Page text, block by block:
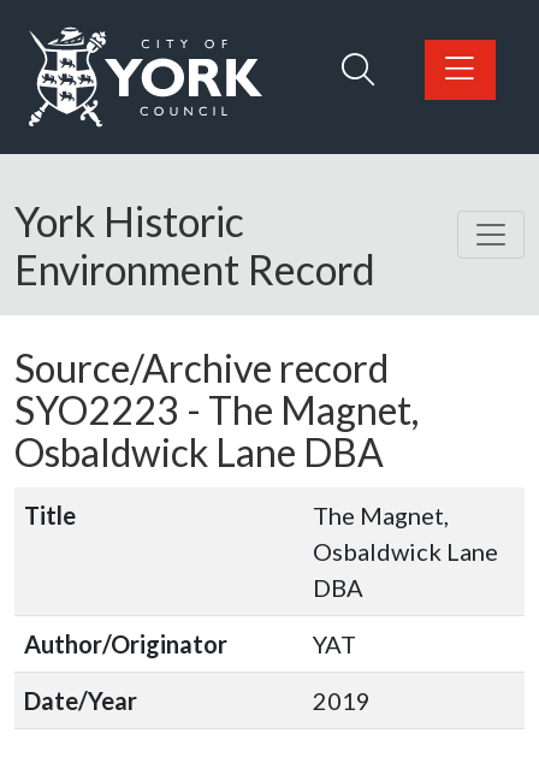
Logo: Visit the City of York Council home page
York Historic
Environment Record
Source/Archive record
SYO2223 - The Magnet,
Osbaldwick Lane DBA
Title
The Magnet,
Osbaldwick Lane
DBA
Author/Originator
YAT
Date/Year
2019